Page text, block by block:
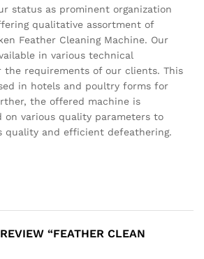
status as prominent organization
qualitative assortment of
Feather Cleaning Machine. Our
in various technical
the requirements of our clients. This
in hotels and poultry forms for
the offered machine is
on various quality parameters to
quality and efficient defeathering.
“FEATHER CLEAN